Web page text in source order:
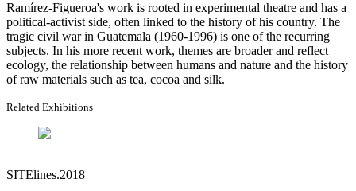
Ramírez-Figueroa's work is rooted in experimental theatre and has a
political-activist side, often linked to the history of his country. The
tragic civil war in Guatemala (1960-1996) is one of the recurring
subjects. In his more recent work, themes are broader and reflect
ecology, the relationship between humans and nature and the history
of raw materials such as tea, cocoa and silk.
Related Exhibitions
SITElines.2018